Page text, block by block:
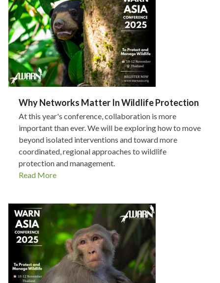
Why Networks Matter In Wildlife Protection
At this year's conference, collaboration is more
important than ever. We will be exploring how to move
beyond isolated interventions and toward more
coordinated, regional approaches to wildlife
protection and management.
Read More